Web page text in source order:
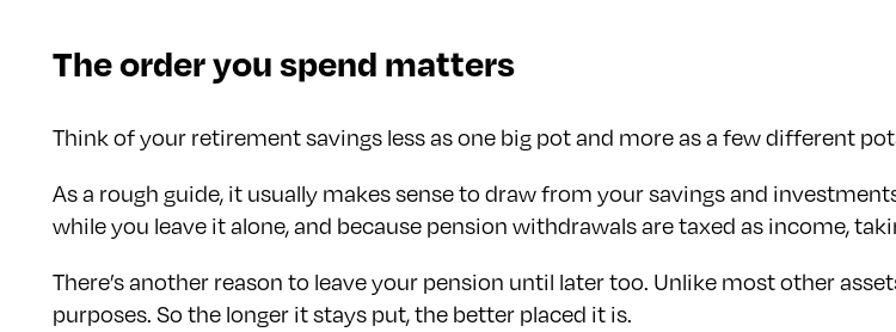
The order you spend matters
Think of your retirement savings less as one big pot and more as a few different
As a rough guide, it usually makes sense to draw from your savings and
while you leave it alone, and because pension withdrawals are taxed as income,
There’s another reason to leave your pension until later too. Unlike most other
purposes. So the longer it stays put, the better placed it is.